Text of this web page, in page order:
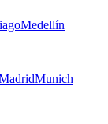
Medellín
Munich